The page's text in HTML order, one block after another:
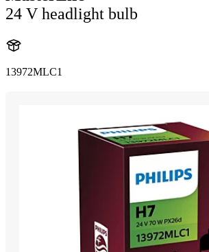
24 V headlight bulb
13972MLC1